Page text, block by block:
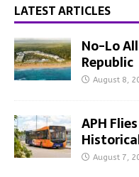
LATEST ARTICLES
No-Lo
Republic
August 8,
APH
August 7,